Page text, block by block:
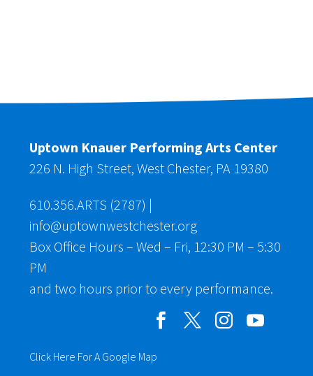
Uptown Knauer Performing Arts Center
226 N. High Street, West Chester, PA 19380
610.356.ARTS (2787) |
info@uptownwestchester.org
Box Office Hours – Wed – Fri, 12:30 PM – 5:30
PM
and two hours prior to every performance.
Click Here For A Google Map